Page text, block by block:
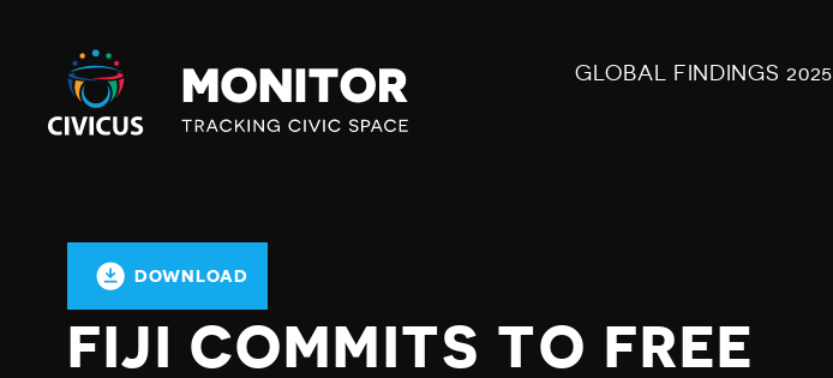
Civicus
Monitor
GLOBAL FINDINGS 2025
DOWNLOAD
FIJI COMMITS TO FREE